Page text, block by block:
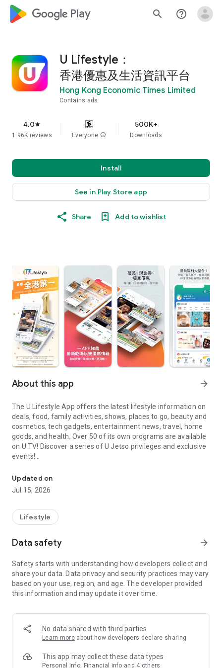
google_logo Play search help_outline
U Lifestyle：
香港優惠及生活資訊平台
Hong Kong Economic Times Limited
Contains ads
4.0star
1.96K reviews Everyone info
500K+
Downloads
Install
See in Play Store app
Share Add to wishlist
About this app arrow_forward
The U Lifestyle App offers the latest lifestyle information on
deals, food, family activities, shows, places to go, beauty and
cosmetics, tech gadgets, entertainment news, travel, home
goods, and health. Over 50 of its own programs are available
on U TV! Discover a series of U Jetso privileges and exclusive
events!
【Hong Kong Residents' Hub】
U Jetso – A one-stop shop for gifts, discounts, rewards,
receive a welcome bonus of 150 U Fun points for exciting
rewards!
Member Exclusive Activities – Enjoy exclusive free offers and
members and U Creators. Rewards include theme park
tickets, hotel buffets and staycations, supermarket vouchers,
and much more!
Anywhere】
*U GO* Best Places — Instantly access information on popular
and gather real user experiences and sharing. Refer to the "U
GO Must-Visit List" to lock in must-do recommendations, save
Updated on
Jul 15, 2026
Lifestyle
Data safety arrow_forward
Safety starts with understanding how developers collect and
share your data. Data privacy and security practices may vary
based on your use, region, and age. The developer provided
this information and may update it over time.
No data shared with third parties
Learn more about how developers declare sharing
This app may collect these data types
Personal info, Financial info and 4 others